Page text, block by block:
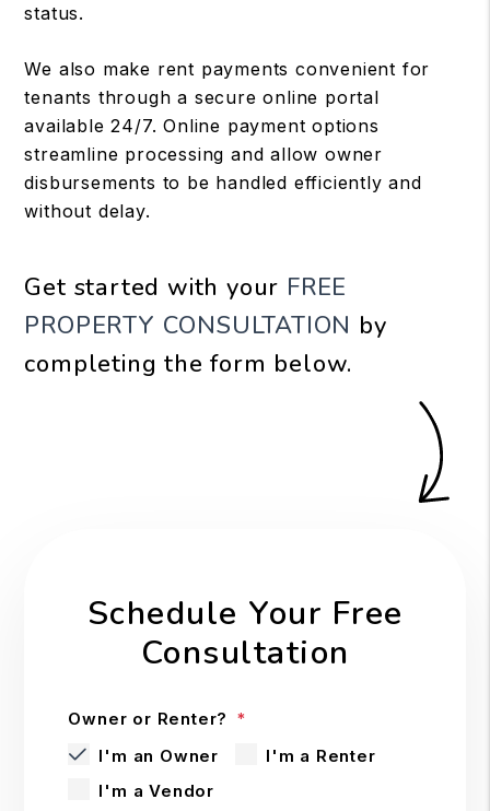
status.
We also make rent payments convenient for
tenants through a secure online portal
available 24/7. Online payment options
streamline processing and allow owner
disbursements to be handled efficiently and
without delay.
Get started with your FREE
PROPERTY CONSULTATION by
completing the form
.
Schedule Your Free
Consultation
Owner or Renter?
I'm an Owner
I'm a Renter
I'm a Vendor